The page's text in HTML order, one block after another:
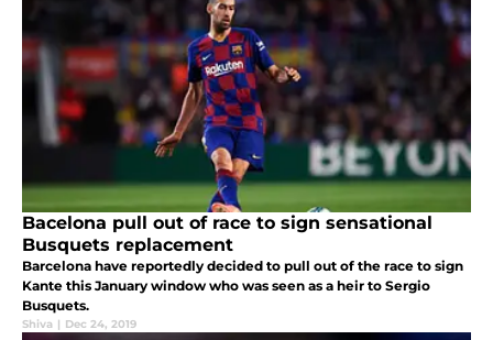
Bacelona pull out of race to sign sensational
Busquets replacement
Barcelona have reportedly decided to pull out of the race to sign
Kante this January window who was seen as a heir to Sergio
Busquets.
Shiva | Dec 24, 2019